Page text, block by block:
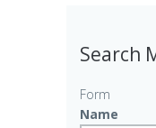
Search
Form
Name